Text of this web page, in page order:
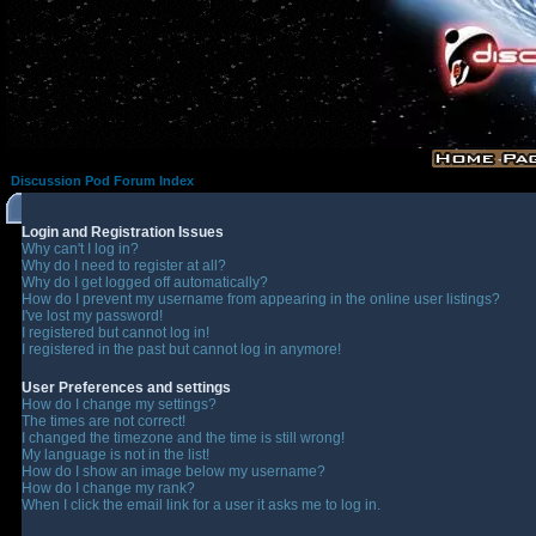
Discussion Pod Forum Index
Login and Registration Issues
Why can't I log in?
Why do I need to register at all?
Why do I get logged off automatically?
How do I prevent my username from appearing in the online user listings?
I've lost my password!
I registered but cannot log in!
I registered in the past but cannot log in anymore!
User Preferences and settings
How do I change my settings?
The times are not correct!
I changed the timezone and the time is still wrong!
My language is not in the list!
How do I show an image below my username?
How do I change my rank?
When I click the email link for a user it asks me to log in.